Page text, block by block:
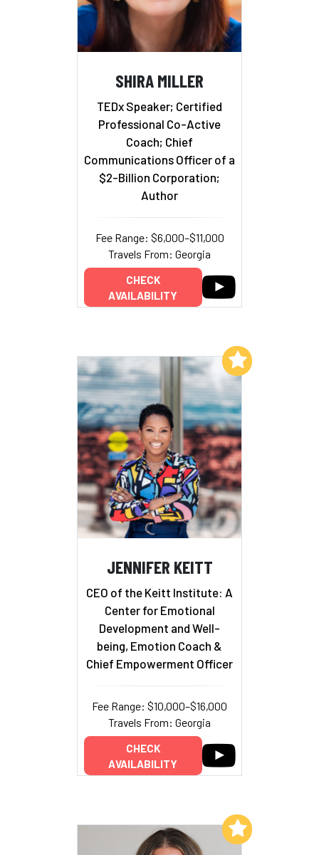
SHIRA MILLER
TEDx Speaker; Certified
Professional Co-Active
Coach; Chief
Communications Officer of a
$2-Billion Corporation;
Author
Fee Range: $6,000–$11,000
Travels From: Georgia
CHECK
AVAILABILITY
JENNIFER KEITT
CEO of the Keitt Institute: A
Center for Emotional
Development and Well-
being, Emotion Coach &
Chief Empowerment Officer
Fee Range: $10,000–$16,000
Travels From: Georgia
CHECK
AVAILABILITY
Add to My List
Add to My List